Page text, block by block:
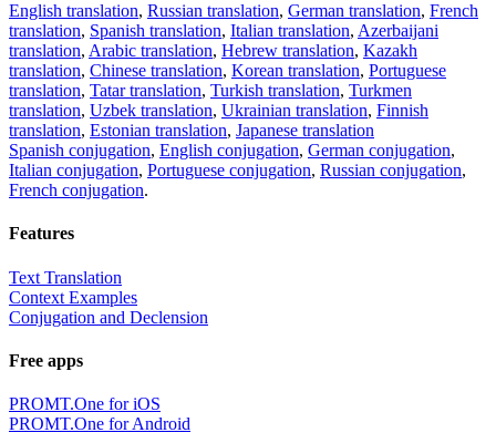
English translation, Russian translation, German translation, French
translation, Spanish translation, Italian translation, Azerbaijani
translation, Arabic translation, Hebrew translation, Kazakh
translation, Chinese translation, Korean translation, Portuguese
translation, Tatar translation, Turkish translation, Turkmen
translation, Uzbek translation, Ukrainian translation, Finnish
translation, Estonian translation, Japanese translation
Spanish conjugation, English conjugation, German conjugation,
Italian conjugation, Portuguese conjugation, Russian conjugation,
French conjugation.
Features
Text Translation
Context Examples
Conjugation and Declension
Free apps
PROMT.One for iOS
PROMT.One for Android